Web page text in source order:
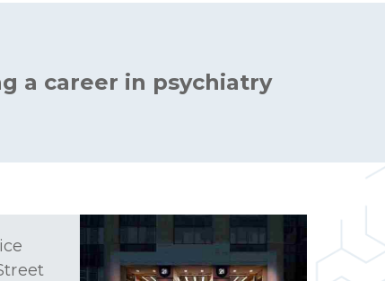
a career in psychiatry